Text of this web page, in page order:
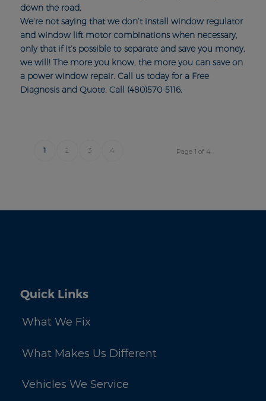
down the road.
We’re not saying that we don’t install window regulator
and window lift motor combinations when necessary,
only that if it’s possible to separate and save you money,
we will! The more you know, the more you can save on
a power window repair. Call us today for a Free
Diagnosis and Quote. Call (480)570-5116.
Page 1 of 4
1 2 3 4
Quick Links
What We Fix
What Makes Us Different
Vehicles We Service